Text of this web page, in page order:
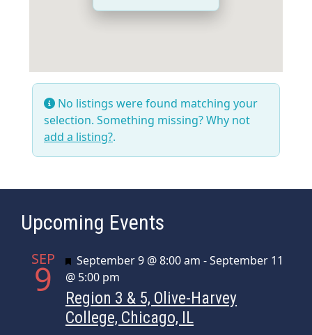
No listings were found matching your
selection. Something missing? Why not
add a listing?.
Upcoming Events
SEP
9 Featured
September 9 @ 8:00 am -September 11
@ 5:00 pm
Region 3 & 5, Olive-Harvey
College, Chicago, IL